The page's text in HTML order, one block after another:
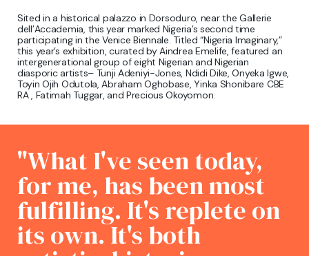
Sited in a historical palazzo in Dorsoduro, near the Gallerie
dell’Accademia, this year marked Nigeria’s second time
participating in the Venice Biennale. Titled “Nigeria Imaginary,”
this year’s exhibition, curated by Aindrea Emelife, featured an
intergenerational group of eight Nigerian and Nigerian
diasporic artists– Tunji Adeniyi-Jones, Ndidi Dike, Onyeka Igwe,
Toyin Ojih Odutola, Abraham Oghobase, Yinka Shonibare CBE
RA , Fatimah Tuggar, and Precious Okoyomon.
"What I've seen today,
for me, has been most
fulfilling. It's replete on
its own. It's both